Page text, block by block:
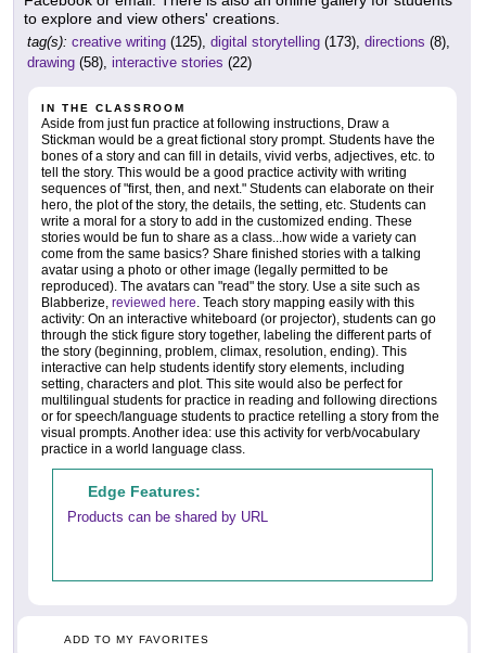
to explore and view others' creations.
tag(s): creative writing (125), digital storytelling (173), directions (8),
drawing (58), interactive stories (22)
IN THE CLASSROOM
Aside from just fun practice at following instructions, Draw a
Stickman would be a great fictional story prompt. Students have the
bones of a story and can fill in details, vivid verbs, adjectives, etc. to
tell the story. This would be a good practice activity with writing
sequences of "first, then, and next." Students can elaborate on their
hero, the plot of the story, the details, the setting, etc. Students can
write a moral for a story to add in the customized ending. These
stories would be fun to share as a class...how wide a variety can
come from the same basics? Share finished stories with a talking
avatar using a photo or other image (legally permitted to be
reproduced). The avatars can "read" the story. Use a site such as
Blabberize, reviewed here. Teach story mapping easily with this
activity: On an interactive whiteboard (or projector), students can go
through the stick figure story together, labeling the different parts of
the story (beginning, problem, climax, resolution, ending). This
interactive can help students identify story elements, including
setting, characters and plot. This site would also be perfect for
multilingual students for practice in reading and following directions
or for speech/language students to practice retelling a story from the
visual prompts. Another idea: use this activity for verb/vocabulary
practice in a world language class.
Edge Features:
Products can be shared by URL
ADD TO MY FAVORITES